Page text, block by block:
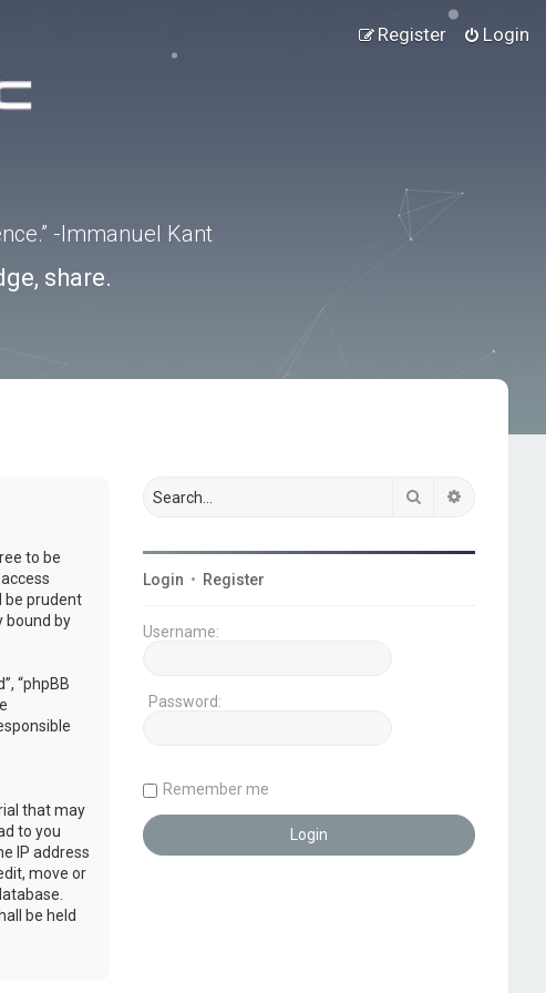
Login
Register
-Immanuel Kant
share.
to be
be prudent
bound by
“phpBB
that may
to you
IP address
move or
be held
Search
Login • Register
Username:
Password:
Remember me